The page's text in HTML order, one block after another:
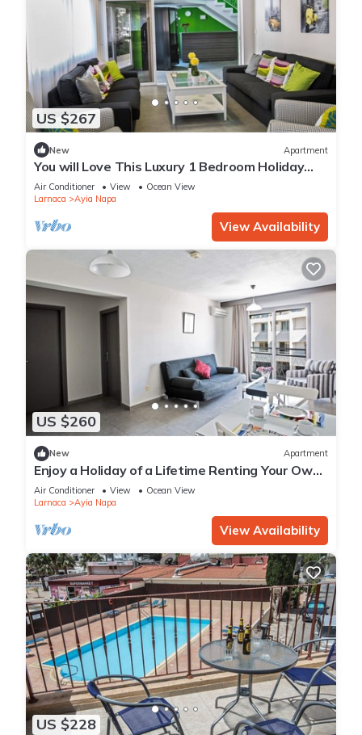
US $267
New Apartment
You will Love This Luxury 1 Bedroom Holiday
Villa in Ayia Napa with Private Pool
Air Conditioner View
Ocean View
Larnaca
Ayia Napa
View Availability
US $260
New Apartment
Enjoy a Holiday of a Lifetime Renting Your Own
Apartment in Ayia Napa at the Best Rate
Air Conditioner View
Ocean View
Larnaca
Ayia Napa
View Availability
US $228